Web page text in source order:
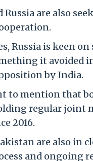
Russia are also
Russia is keen
it avoided
by India.
to mention that
regular joint
2016.
are also in
and ongoing